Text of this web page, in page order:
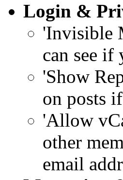
Login &
'Invisible
can see if
'Show
on posts
'Allow
other
email